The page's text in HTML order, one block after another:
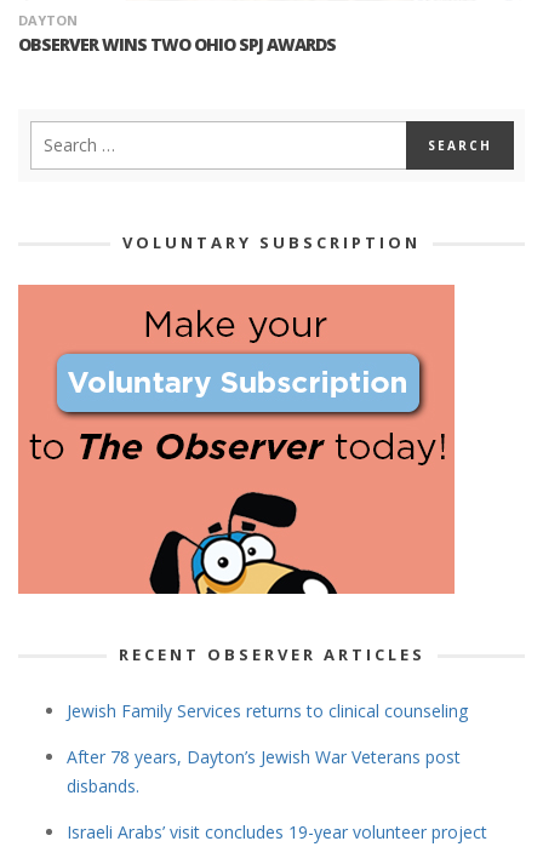
DAYTON
OBSERVER WINS TWO OHIO SPJ AWARDS
VOLUNTARY SUBSCRIPTION
RECENT OBSERVER ARTICLES
Jewish Family Services returns to clinical counseling
After 78 years, Dayton’s Jewish War Veterans post
disbands.
Israeli Arabs’ visit concludes 19-year volunteer project